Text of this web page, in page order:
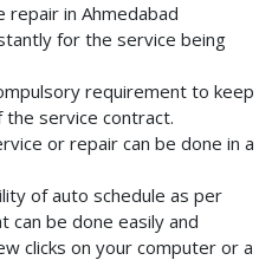
repair in Ahmedabad
for the service being
requirement to keep
service contract.
or repair can be done in a
of auto schedule as per
can be done easily and
clicks on your computer or a